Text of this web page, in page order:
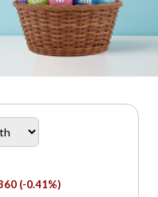
(-0.41%)